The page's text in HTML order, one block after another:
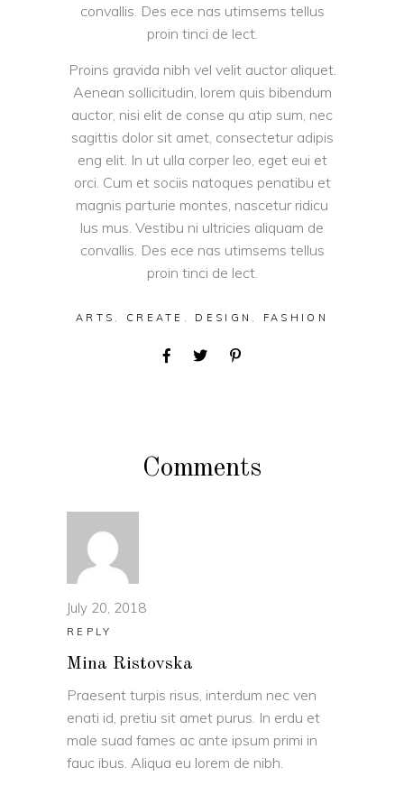
convallis. Des ece nas utimsems tellus
proin tinci de lect.
Proins gravida nibh vel velit auctor aliquet.
Aenean sollicitudin, lorem quis bibendum
auctor, nisi elit de conse qu atip sum, nec
sagittis dolor sit amet, consectetur adipis
eng elit. In ut ulla corper leo, eget eui et
orci. Cum et sociis natoques penatibu et
magnis parturie montes, nascetur ridicu
lus mus. Vestibu ni ultricies aliquam de
convallis. Des ece nas utimsems tellus
proin tinci de lect.
ARTS , CREATE , DESIGN , FASHION
Comments
July 20, 2018
REPLY
Mina Ristovska
Praesent turpis risus, interdum nec ven
enati id, pretiu sit amet purus. In erdu et
male suad fames ac ante ipsum primi in
fauc ibus. Aliqua eu lorem de nibh.